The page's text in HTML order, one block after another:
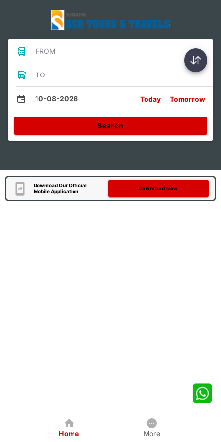
FROM
TO
10-08-2026 Today Tomorrow
Search
Download Our Official
Mobile Application
Download Now
Home More